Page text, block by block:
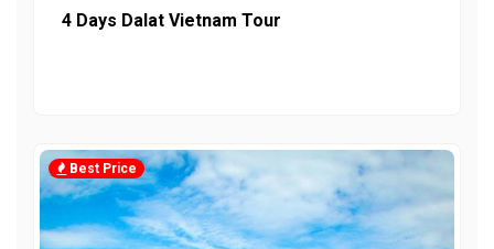
4 Days Dalat Vietnam Tour
Best Price